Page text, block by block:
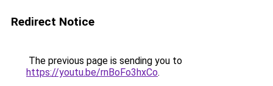
Redirect Notice
The previous page is sending you to
https://youtu.be/rnBoFo3hxCo.